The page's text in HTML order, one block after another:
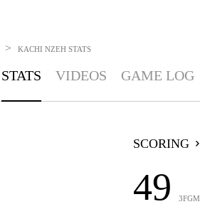
> KACHI NZEH STATS
STATS VIDEOS GAME LOG
SCORING
49 3FGM